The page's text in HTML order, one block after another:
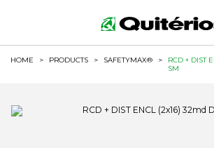
HOME > PRODUCTS > SAFETYMAX® >
RCD + DIST
SM